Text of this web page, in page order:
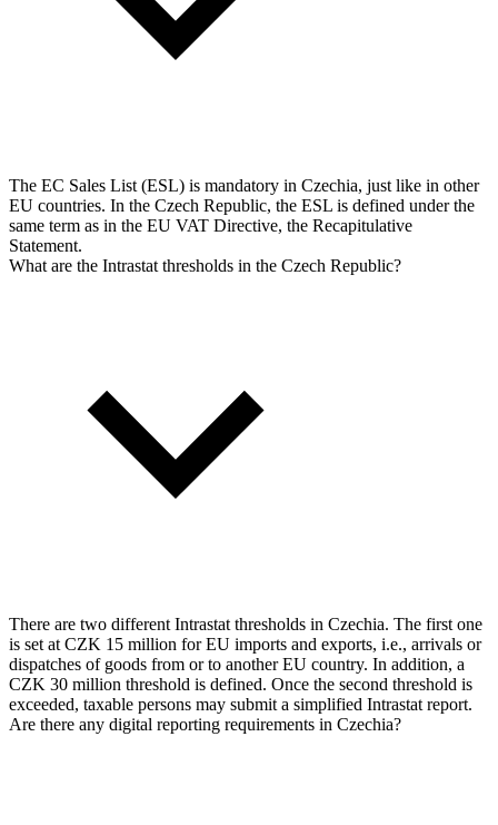
The EC Sales List (ESL) is mandatory in Czechia, just like in other
EU countries. In the Czech Republic, the ESL is defined under the
same term as in the EU VAT Directive, the Recapitulative
Statement.
What are the Intrastat thresholds in the Czech Republic?
There are two different Intrastat thresholds in Czechia. The first one
is set at CZK 15 million for EU imports and exports, i.e., arrivals or
dispatches of goods from or to another EU country. In addition, a
CZK 30 million threshold is defined. Once the second threshold is
exceeded, taxable persons may submit a simplified Intrastat report.
Are there any digital reporting requirements in Czechia?